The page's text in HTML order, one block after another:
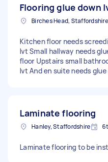
Flooring glue down
Birches Head, Staffordshire
Kitchen floor needs
lvt Small hallway needs
floor Upstairs small
lvt And en suite needs
Laminate flooring
Hanley, Staffordshire
Laminate flooring to be